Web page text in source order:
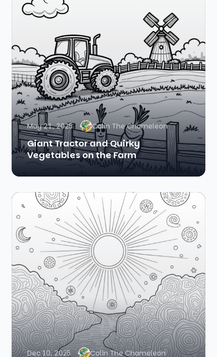
May 21, 2025 Colin The Chameleon
Giant Tractor and Quirky
Vegetables on the Farm
Dec 10, 2025 Colin The Chameleon